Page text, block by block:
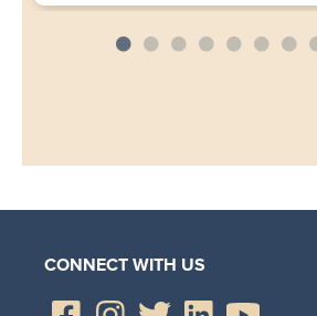
CONNECT WITH US